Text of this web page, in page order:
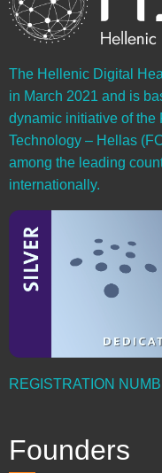
The Hellenic Digital
in March 2021 and is
dynamic initiative of the
Technology – Hellas
among the leading
internationally.
REGISTRATION
Founders